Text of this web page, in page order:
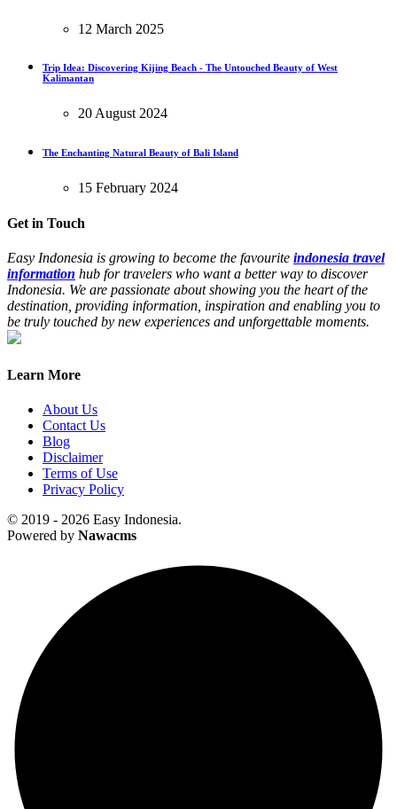
12 March 2025
Trip Idea: Discovering Kijing Beach - The Untouched Beauty of West
Kalimantan
20 August 2024
The Enchanting Natural Beauty of Bali Island
15 February 2024
Get in Touch
Easy Indonesia is growing to become the favourite indonesia travel
information hub for travelers who want a better way to discover
Indonesia. We are passionate about showing you the heart of the
destination, providing information, inspiration and enabling you to
be truly touched by new experiences and unforgettable moments.
Learn More
About Us
Contact Us
Blog
Disclaimer
Terms of Use
Privacy Policy
© 2019 - 2026 Easy Indonesia.
Powered by Nawacms